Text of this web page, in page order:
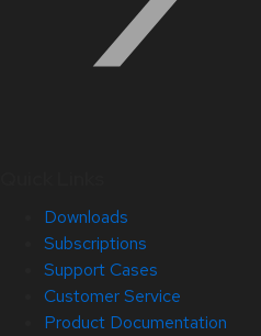
Downloads
Subscriptions
Support Cases
Customer Service
Product Documentation